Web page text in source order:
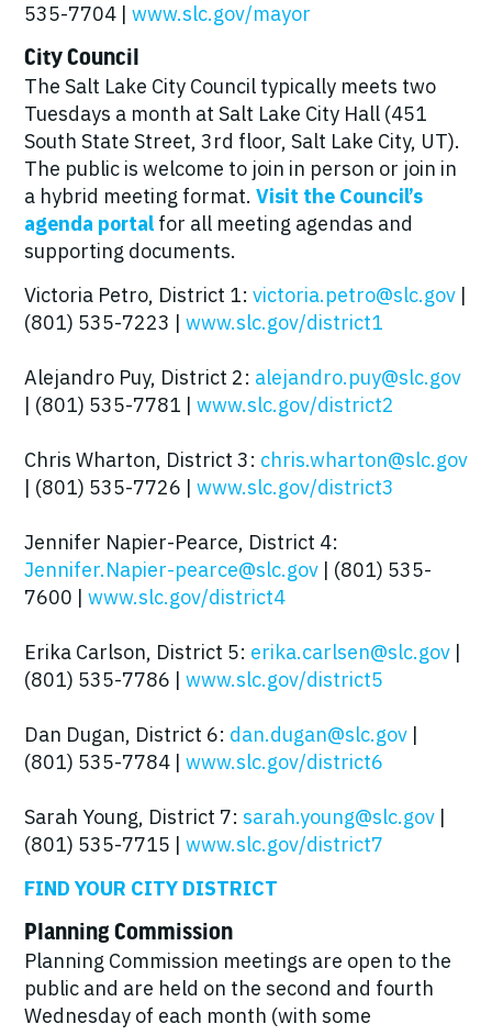
535-7704 | www.slc.gov/mayor
City Council
The Salt Lake City Council typically meets two
Tuesdays a month at Salt Lake City Hall (451
South State Street, 3rd floor, Salt Lake City, UT).
The public is welcome to join in person or join in
a hybrid meeting format. Visit the Council’s
agenda portal for all meeting agendas and
supporting documents.
Victoria Petro, District 1: victoria.petro@slc.gov |
(801) 535-7223 | www.slc.gov/district1
Alejandro Puy, District 2: alejandro.puy@slc.gov
| (801) 535-7781 | www.slc.gov/district2
Chris Wharton, District 3: chris.wharton@slc.gov
| (801) 535-7726 | www.slc.gov/district3
Jennifer Napier-Pearce, District 4:
Jennifer.Napier-pearce@slc.gov | (801) 535-
7600 | www.slc.gov/district4
Erika Carlson, District 5: erika.carlsen@slc.gov |
(801) 535-7786 | www.slc.gov/district5
Dan Dugan, District 6: dan.dugan@slc.gov |
(801) 535-7784 | www.slc.gov/district6
Sarah Young, District 7: sarah.young@slc.gov |
(801) 535-7715 | www.slc.gov/district7
FIND YOUR CITY DISTRICT
Planning Commission
Planning Commission meetings are open to the
public and are held on the second and fourth
Wednesday of each month (with some